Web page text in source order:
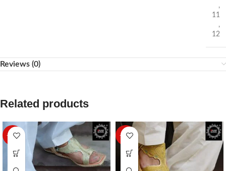
,
11
,
12
Reviews (0)
Related products
-20% -25%